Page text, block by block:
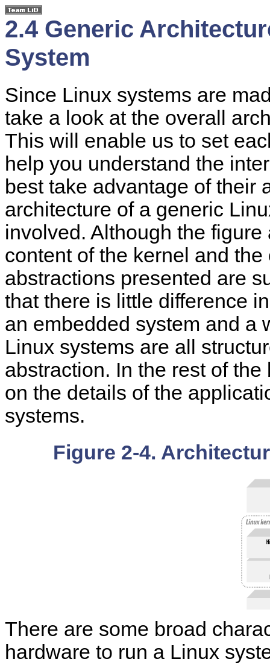
2.4 Generic
System
Since Linux systems are
take a look at the overall
This will enable us to set
help you understand the
best take advantage of their
architecture of a generic
involved. Although the
content of the kernel and
abstractions presented are
that there is little difference
an embedded system and a
Linux systems are all
abstraction. In the rest of
on the details of the
systems.
Figure 2-4.
There are some broad
hardware to run a Linux